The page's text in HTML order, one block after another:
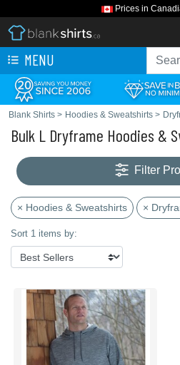
Prices in
MENU
Blank Shirts > Hoodies & Sweatshirts >
Bulk L Dryframe Hoodies &
Filter
× Hoodies & Sweatshirts ×
Sort 1 items by: